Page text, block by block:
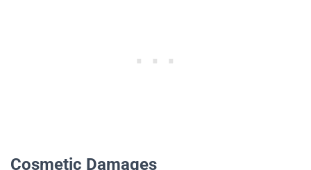
Cosmetic Damages